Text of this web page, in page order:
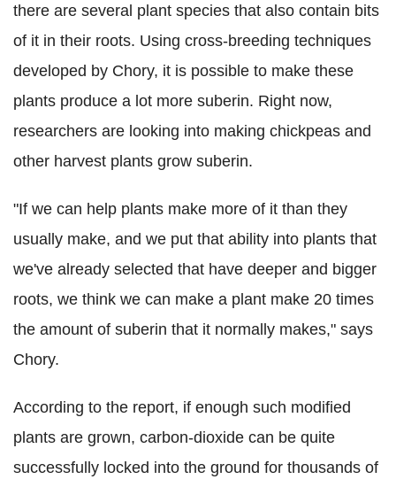
there are several plant species that also contain bits
of it in their roots. Using cross-breeding techniques
developed by Chory, it is possible to make these
plants produce a lot more suberin. Right now,
researchers are looking into making chickpeas and
other harvest plants grow suberin.
"If we can help plants make more of it than they
usually make, and we put that ability into plants that
we've already selected that have deeper and bigger
roots, we think we can make a plant make 20 times
the amount of suberin that it normally makes," says
Chory.
According to the report, if enough such modified
plants are grown, carbon-dioxide can be quite
successfully locked into the ground for thousands of